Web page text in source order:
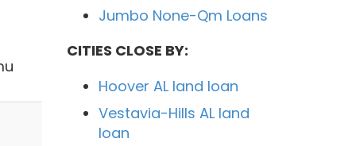
Jumbo None-Qm Loans
CITIES CLOSE BY:
Hoover AL land loan
Vestavia-Hills AL land
loan